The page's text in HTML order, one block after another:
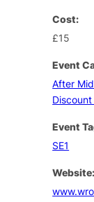
Cost:
£15
Event
After
Event
SE1
Website: